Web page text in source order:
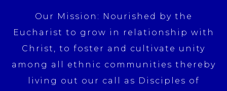
Our Mission: Nourished by the
Eucharist to grow in relationship with
Christ, to foster and cultivate unity
among all ethnic communities thereby
living out our call as Disciples of